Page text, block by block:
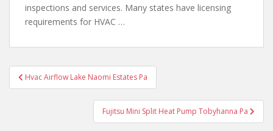
inspections and services. Many states have licensing
requirements for HVAC …
Post
navigation
Hvac Airflow Lake Naomi Estates Pa
Fujitsu Mini Split Heat Pump Tobyhanna Pa